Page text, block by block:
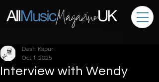
Interview with Wendy
Desh Kapur
Oct 1, 2025